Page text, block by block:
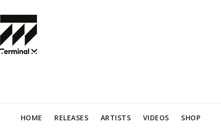
HOME RELEASES ARTISTS VIDEOS SHOP